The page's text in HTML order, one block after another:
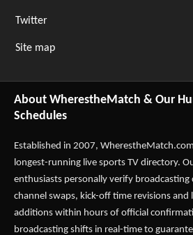
Twitter
Site map
About WherestheMatch & Our
Schedules
Established in 2007, WherestheMatch.com
longest-running live sports TV directory.
enthusiasts personally verify broadcasting
channel swaps, kick-off time revisions
additions within hours of official
broadcasting shifts in real-time to